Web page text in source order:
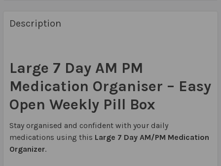
Description
Large 7 Day AM PM
Medication Organiser – Easy
Open Weekly Pill Box
Stay organised and confident with your daily
medications using this Large 7 Day AM/PM Medication
Organizer.